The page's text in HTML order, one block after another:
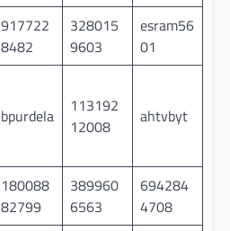
917722
8482
328015
9603
esram56
01
bpurdela
113192
12008
ahtvbyt
180088
82799
389960
6563
694284
4708